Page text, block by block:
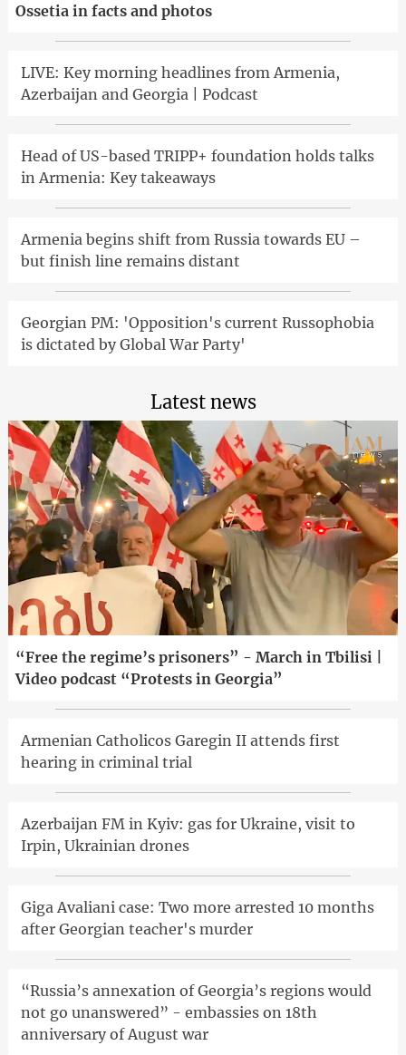
Ossetia in facts and photos
LIVE: Key morning headlines from Armenia,
Azerbaijan and Georgia | Podcast
Head of US-based TRIPP+ foundation holds talks
in Armenia: Key takeaways
Armenia begins shift from Russia towards EU –
but finish line remains distant
Georgian PM: 'Opposition's current Russophobia
is dictated by Global War Party'
Latest news
“Free the regime’s prisoners” - March in Tbilisi |
Video podcast “Protests in Georgia”
Armenian Catholicos Garegin II attends first
hearing in criminal trial
Azerbaijan FM in Kyiv: gas for Ukraine, visit to
Irpin, Ukrainian drones
Giga Avaliani case: Two more arrested 10 months
after Georgian teacher's murder
“Russia’s annexation of Georgia’s regions would
not go unanswered” - embassies on 18th
anniversary of August war